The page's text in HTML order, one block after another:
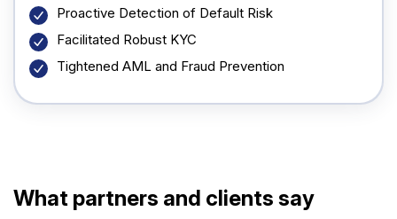
Proactive Detection of Default Risk
Facilitated Robust KYC
Tightened AML and Fraud Prevention
What partners and clients say